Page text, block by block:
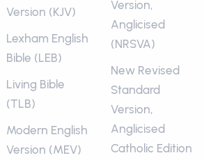
Version (KJV)
Lexham English
Bible (LEB)
Living Bible
(TLB)
Modern English
Version (MEV)
Version,
Anglicised
(NRSVA)
New Revised
Standard
Version,
Anglicised
Catholic Edition